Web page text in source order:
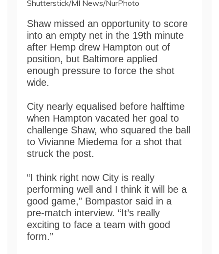
Shutterstick/MI News/NurPhoto
Shaw missed an opportunity to score
into an empty net in the 19th minute
after Hemp drew Hampton out of
position, but Baltimore applied
enough pressure to force the shot
wide.
City nearly equalised before halftime
when Hampton vacated her goal to
challenge Shaw, who squared the ball
to Vivianne Miedema for a shot that
struck the post.
“I think right now City is really
performing well and I think it will be a
good game,” Bompastor said in a
pre-match interview. “It’s really
exciting to face a team with good
form.”